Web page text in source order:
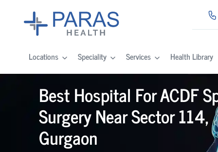
Locations Speciality Services Health Library
Best Hospital For ACDF
Surgery Near Sector 114,
Gurgaon